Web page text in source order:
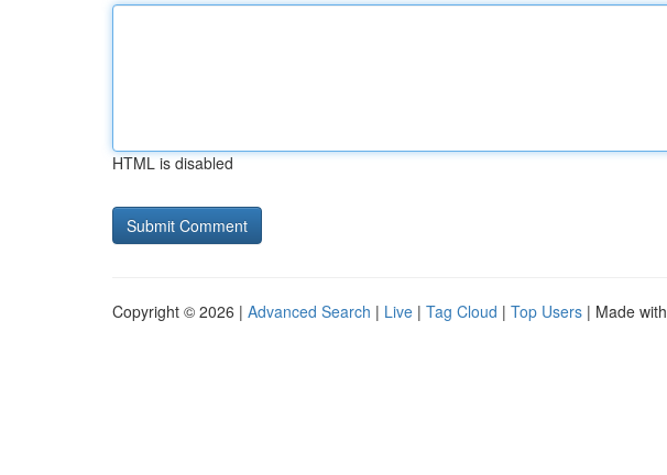
HTML is disabled
Copyright © 2026 | Advanced Search | Live | Tag Cloud | Top Users | Made with